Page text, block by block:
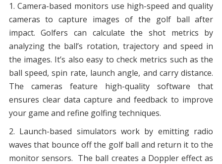
Camera-based monitors use high-speed and quality
cameras to capture images of the golf ball after
impact. Golfers can calculate the shot metrics by
analyzing the ball’s rotation, trajectory and speed in
the images. It’s also easy to check metrics such as the
ball speed, spin rate, launch angle, and carry distance.
The cameras feature high-quality software that
ensures clear data capture and feedback to improve
your game and refine golfing techniques.
Launch-based simulators work by emitting radio
waves that bounce off the golf ball and return it to the
monitor sensors. The ball creates a Doppler effect as